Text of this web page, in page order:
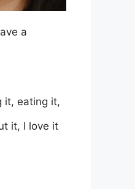
a
it, eating it,
it, I love it